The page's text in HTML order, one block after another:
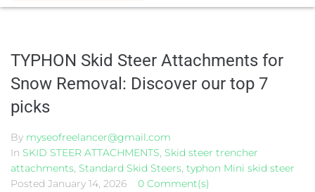
TYPHON Skid Steer Attachments for
Snow Removal: Discover our top 7
picks
By myseofreelancer@gmail.com
In SKID STEER ATTACHMENTS, Skid steer trencher
attachments, Standard Skid Steers, typhon Mini skid steer
Posted January 14, 2026 0 Comment(s)